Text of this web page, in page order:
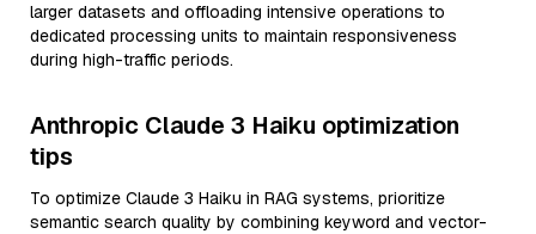
larger datasets and offloading intensive operations to
dedicated processing units to maintain responsiveness
during high-traffic periods.
Anthropic Claude 3 Haiku optimization
tips
To optimize Claude 3 Haiku in RAG systems, prioritize
semantic search quality by combining keyword and vector-